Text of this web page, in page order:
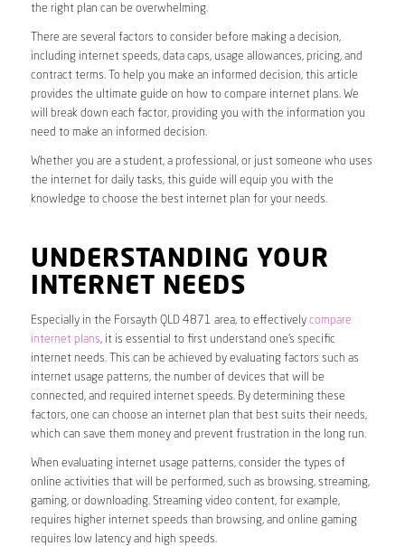
the right plan can be overwhelming.
There are several factors to consider before making a decision,
including internet speeds, data caps, usage allowances, pricing, and
contract terms. To help you make an informed decision, this article
provides the ultimate guide on how to compare internet plans. We
will break down each factor, providing you with the information you
need to make an informed decision.
Whether you are a student, a professional, or just someone who uses
the internet for daily tasks, this guide will equip you with the
knowledge to choose the best internet plan for your needs.
UNDERSTANDING YOUR
INTERNET NEEDS
Especially in the Forsayth QLD 4871 area, to effectively compare
internet plans, it is essential to first understand one’s specific
internet needs. This can be achieved by evaluating factors such as
internet usage patterns, the number of devices that will be
connected, and required internet speeds. By determining these
factors, one can choose an internet plan that best suits their needs,
which can save them money and prevent frustration in the long run.
When evaluating internet usage patterns, consider the types of
online activities that will be performed, such as browsing, streaming,
gaming, or downloading. Streaming video content, for example,
requires higher internet speeds than browsing, and online gaming
requires low latency and high speeds.